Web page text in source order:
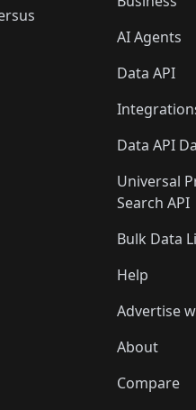
AI Agents
Data API
Data API
Universal
Search API
Bulk Data
Help
Advertise
About
Compare